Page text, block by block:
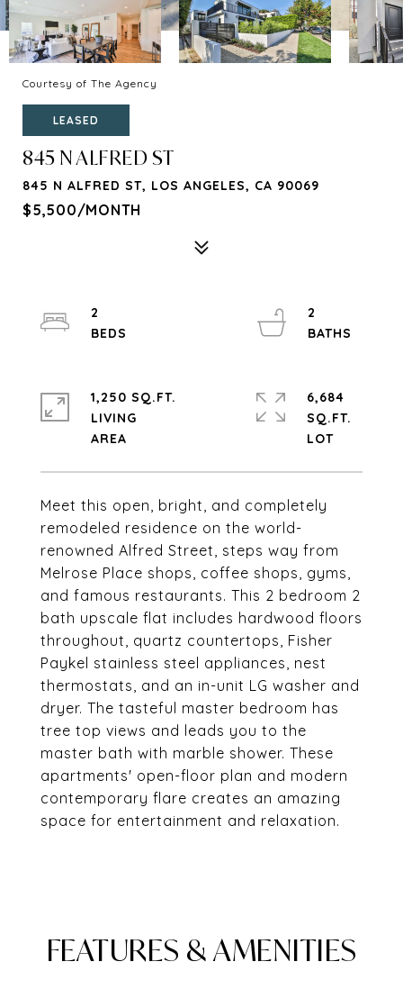
Courtesy of The Agency
LEASED
845 N ALFRED ST
845 N ALFRED ST, LOS ANGELES, CA 90069
$5,500/MONTH
Meet this open, bright, and completely
remodeled residence on the world-
renowned Alfred Street, steps way from
Melrose Place shops, coffee shops, gyms,
and famous restaurants. This 2 bedroom 2
bath upscale flat includes hardwood floors
throughout, quartz countertops, Fisher
Paykel stainless steel appliances, nest
thermostats, and an in-unit LG washer and
dryer. The tasteful master bedroom has
tree top views and leads you to the
master bath with marble shower. These
apartments' open-floor plan and modern
contemporary flare creates an amazing
space for entertainment and relaxation.
2
2
1,250 SQ.FT.
LIVING
6,684
SQ.FT.
FEATURES & AMENITIES